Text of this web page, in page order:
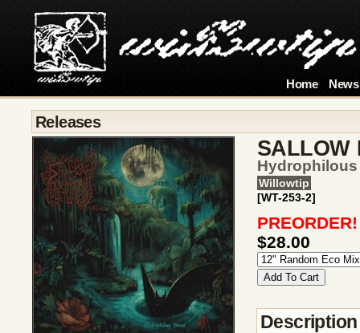
Home News
Releases
SALLOW
Willowtip
[WT-253-2]
PREORDER!
$28.00
Description